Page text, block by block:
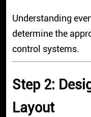
Understanding
determine the
control systems.
Step 2:
Layout